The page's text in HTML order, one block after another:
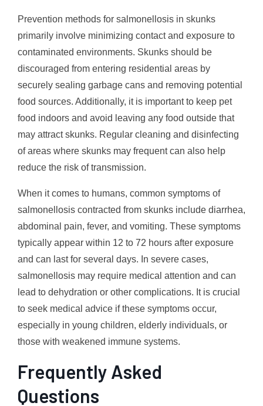
Prevention methods for salmonellosis in skunks
primarily involve minimizing contact and exposure to
contaminated environments. Skunks should be
discouraged from entering residential areas by
securely sealing garbage cans and removing potential
food sources. Additionally, it is important to keep pet
food indoors and avoid leaving any food outside that
may attract skunks. Regular cleaning and disinfecting
of areas where skunks may frequent can also help
reduce the risk of transmission.
When it comes to humans, common symptoms of
salmonellosis contracted from skunks include diarrhea,
abdominal pain, fever, and vomiting. These symptoms
typically appear within 12 to 72 hours after exposure
and can last for several days. In severe cases,
salmonellosis may require medical attention and can
lead to dehydration or other complications. It is crucial
to seek medical advice if these symptoms occur,
especially in young children, elderly individuals, or
those with weakened immune systems.
Frequently Asked
Questions